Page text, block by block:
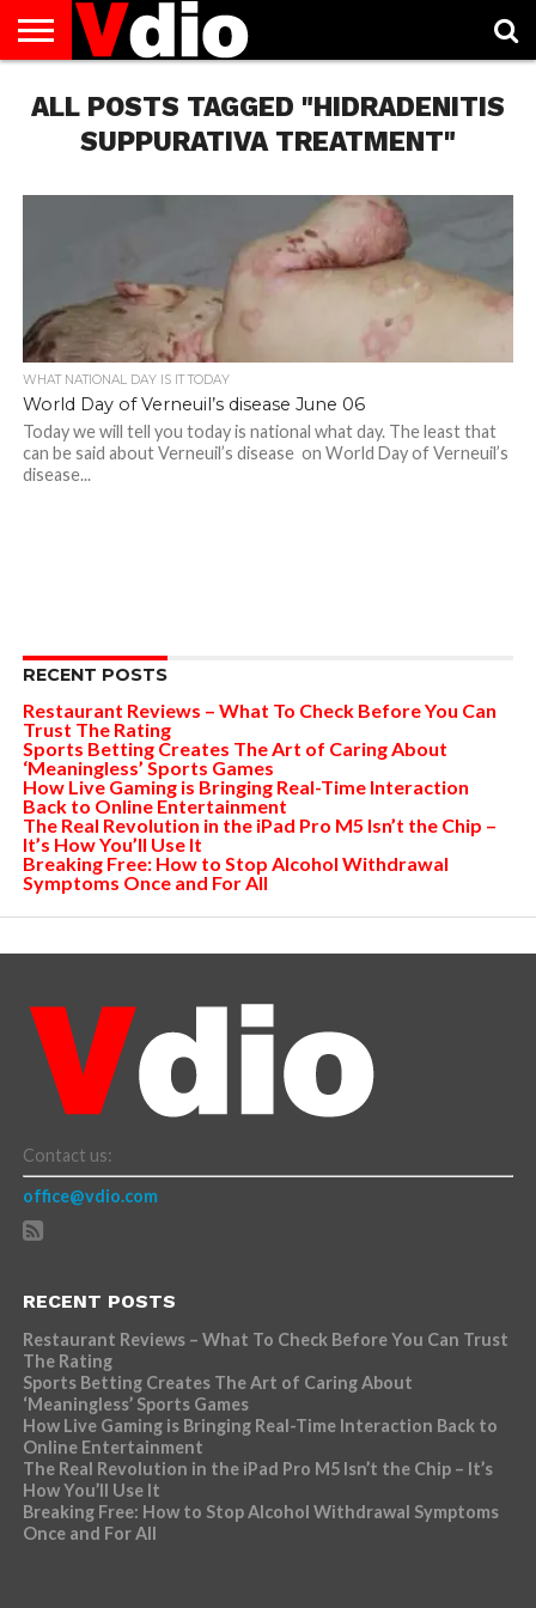
US
AUGUST
NATIONAL
DAYS
CAPITAL
CITIES
CONTACT
US
DECEMBER
NATIONAL
DAYS
JANUARY
NATIONAL
DAYS
NATIONAL
FLAG
NOVEMBER
NATIONAL
DAYS
OCTOBER
NATIONAL
DAYS
PRIVACY
POLICY
TERMS
OF
SERVICE
TODAY IS
NATIONAL
WHAT
DAY
ALL POSTS TAGGED "HIDRADENITIS
SUPPURATIVA TREATMENT"
WHAT NATIONAL DAY IS IT TODAY
World Day of Verneuil’s disease June 06
Today we will tell you today is national what day. The least that
can be said about Verneuil’s disease on World Day of Verneuil’s
disease...
RECENT POSTS
Restaurant Reviews – What To Check Before You Can
Trust The Rating
Sports Betting Creates The Art of Caring About
‘Meaningless’ Sports Games
How Live Gaming is Bringing Real-Time Interaction
Back to Online Entertainment
The Real Revolution in the iPad Pro M5 Isn’t the Chip –
It’s How You’ll Use It
Breaking Free: How to Stop Alcohol Withdrawal
Symptoms Once and For All
Contact us:
office@vdio.com
RECENT POSTS
Restaurant Reviews – What To Check Before You Can Trust
The Rating
Sports Betting Creates The Art of Caring About
‘Meaningless’ Sports Games
How Live Gaming is Bringing Real-Time Interaction Back to
Online Entertainment
The Real Revolution in the iPad Pro M5 Isn’t the Chip – It’s
How You’ll Use It
Breaking Free: How to Stop Alcohol Withdrawal Symptoms
Once and For All